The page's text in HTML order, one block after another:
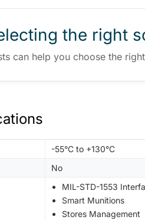
the right
can help you choose the
-55°C to +130°C
No
MIL-STD-1553
Smart Munitions
Stores Management